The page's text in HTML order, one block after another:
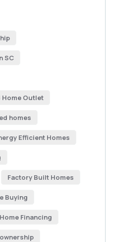
SC
Outlet
homes
Efficient Homes
Factory Built Homes
Buying
Home Financing